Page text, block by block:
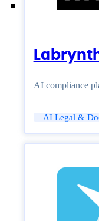
AI compliance
AI Legal &